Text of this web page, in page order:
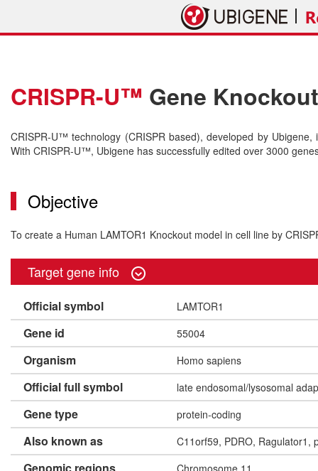
CRISPR-U™ Gene
CRISPR-U™ technology (CRISPR based), developed by
With CRISPR-U™, Ubigene has successfully edited over 3000
Objective
To create a Human LAMTOR1 Knockout model in cell line by
Target gene info
Official symbol LAMTOR1
Gene id 55004
Organism Homo sapiens
Official full symbol late endosomal/lysosomal
Gene type protein-coding
Also known as C11orf59, PDRO, Ragulator1,